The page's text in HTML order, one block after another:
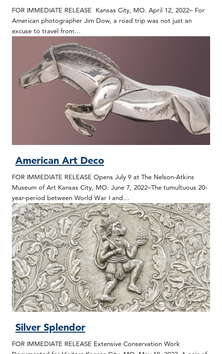
FOR IMMEDIATE RELEASE Kansas City, MO. April 12, 2022– For
American photographer Jim Dow, a road trip was not just an
excuse to travel from…
American Art Deco
FOR IMMEDIATE RELEASE Opens July 9 at The Nelson-Atkins
Museum of Art Kansas City, MO. June 7, 2022–The tumultuous 20-
year-period between World War I and…
Silver Splendor
FOR IMMEDIATE RELEASE Extensive Conservation Work